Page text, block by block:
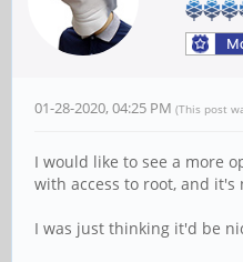
01-28-2020, 04:25 PM (This post
I would like to see a more
with access to root, and
I was just thinking it'd be